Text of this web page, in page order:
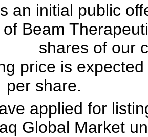
an initial public
Beam
of our
price is
share.
applied for
Global Market